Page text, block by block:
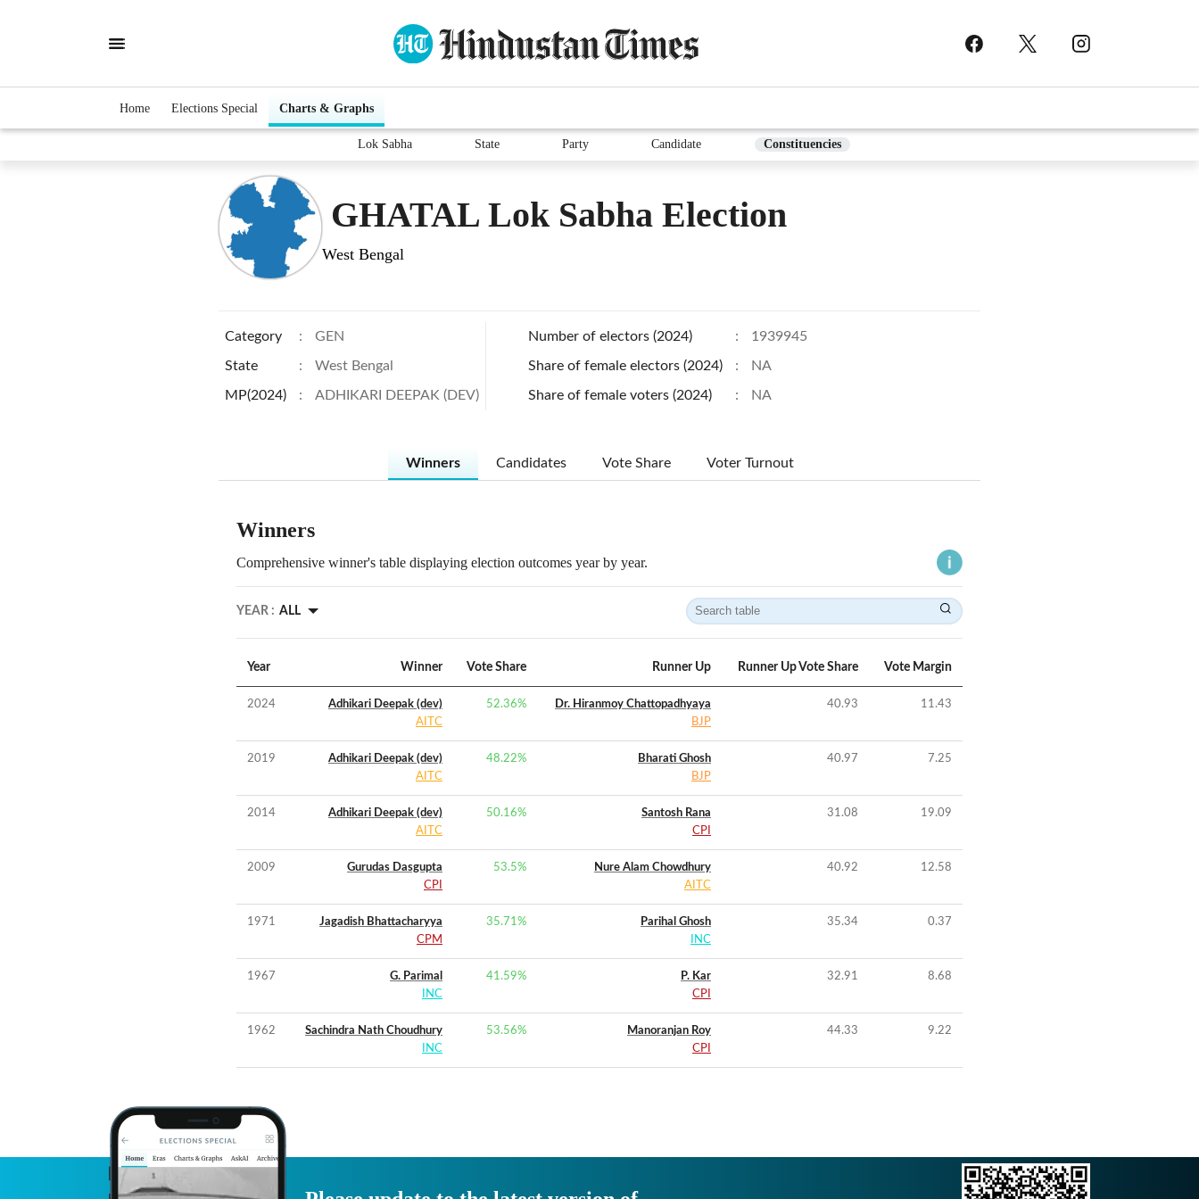
Home Elections Special Charts & Graphs
Lok Sabha State Party Candidate Constituencies
GHATAL Lok Sabha Election
West Bengal
Category : GEN
State : West Bengal
MP(2024) : ADHIKARI DEEPAK (DEV)
Number of electors (2024) : 1939945
Share of female electors (2024) : NA
Share of female voters (2024) : NA
Winners Candidates Vote Share Voter Turnout
Winners
Comprehensive winner's table displaying election outcomes year by year.
YEAR : ALL
Year Winner Vote Share Runner Up Runner Up Vote Share Vote Margin
2024
Adhikari Deepak (dev)
AITC
52.36%
Dr. Hiranmoy Chattopadhyaya
BJP
40.93 11.43
2019
Adhikari Deepak (dev)
AITC
48.22%
Bharati Ghosh
BJP
40.97 7.25
2014
Adhikari Deepak (dev)
AITC
50.16%
Santosh Rana
CPI
31.08 19.09
2009
Gurudas Dasgupta
CPI
53.5%
Nure Alam Chowdhury
AITC
40.92 12.58
1971
Jagadish Bhattacharyya
CPM
35.71%
Parihal Ghosh
INC
35.34 0.37
1967
G. Parimal
INC
41.59%
P. Kar
CPI
32.91 8.68
1962
Sachindra Nath Choudhury
INC
53.56%
Manoranjan Roy
CPI
44.33 9.22